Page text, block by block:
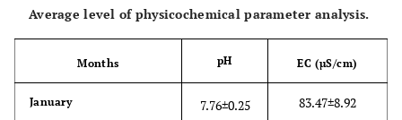
Average level of physicochemical parameter analysis.
Months pH EC (µS/cm)
January 7.76±0.25 83.47±8.92